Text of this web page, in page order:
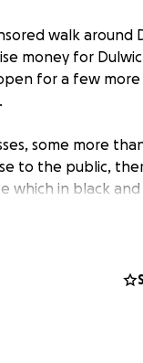
walk around
money for
for a few more
some more
to the public,
which in black
can crop up at